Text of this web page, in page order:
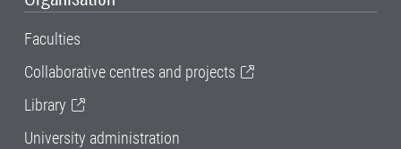
Faculties
Collaborative centres and projects
Library
University administration